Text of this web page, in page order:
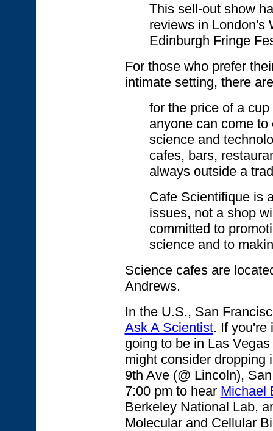
This sell-out show
reviews in London's
Edinburgh Fringe
For those who prefer
intimate setting, there
for the price of a
anyone can come
science and
cafes, bars,
always outside a
Cafe Scientifique is
issues, not a shop
committed to
science and to
Science cafes are
Andrews.
In the U.S., San
Ask A Scientist. If you're
going to be in Las
might consider dropping
9th Ave (@ Lincoln),
7:00 pm to hear Michael
Berkeley National Lab,
Molecular and Cellular